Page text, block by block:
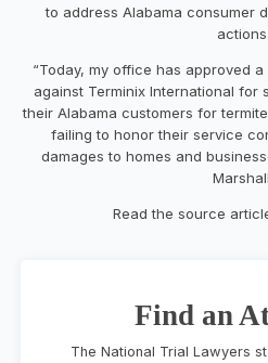
to address Alabama consumer
actions.
“Today, my office has approved
against Terminix International for
their Alabama customers for
failing to honor their service
damages to homes and
Read the source
Find an
The National Trial Lawyers